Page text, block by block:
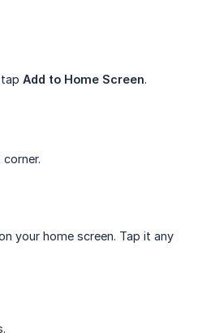
Add to Home Screen.
your home screen. Tap it any